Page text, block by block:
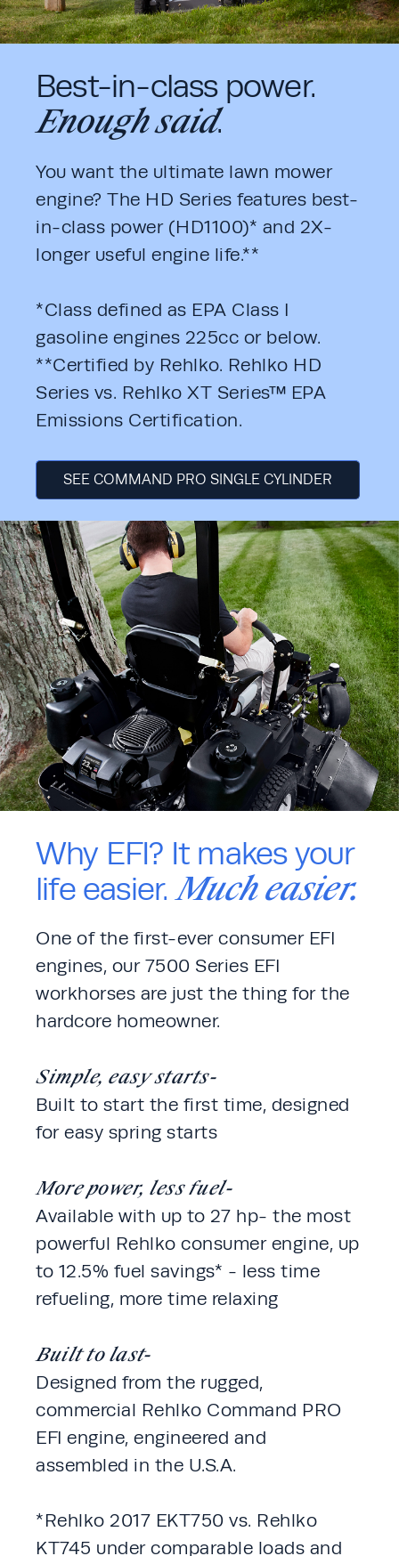
Best-in-class power.
Enough said.
You want the ultimate lawn mower
engine? The HD Series features best-
in-class power (HD1100)* and 2X-
longer useful engine life.**
*Class defined as EPA Class I
gasoline engines 225cc or below.
**Certified by Rehlko. Rehlko HD
Series vs. Rehlko XT Series™ EPA
Emissions Certification.
SEE COMMAND PRO SINGLE CYLINDER
Why EFI? It makes your
life easier. Much easier.
One of the first-ever consumer EFI
engines, our 7500 Series EFI
workhorses are just the thing for the
hardcore homeowner.
Simple, easy starts-
Built to start the first time, designed
for easy spring starts
More power, less fuel-
Available with up to 27 hp- the most
powerful Rehlko consumer engine, up
to 12.5% fuel savings* - less time
refueling, more time relaxing
Built to last-
Designed from the rugged,
commercial Rehlko Command PRO
EFI engine, engineered and
assembled in the U.S.A.
*Rehlko 2017 EKT750 vs. Rehlko
KT745 under comparable loads and